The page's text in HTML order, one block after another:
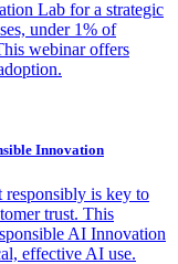
Lab for a strategic
under 1% of
webinar offers
Innovation
is key to
trust. This
AI Innovation
effective AI use.